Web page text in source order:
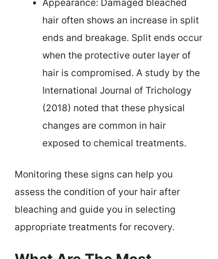
Appearance: Damaged bleached
hair often shows an increase in split
ends and breakage. Split ends occur
when the protective outer layer of
hair is compromised. A study by the
International Journal of Trichology
(2018) noted that these physical
changes are common in hair
exposed to chemical treatments.
Monitoring these signs can help you
assess the condition of your hair after
bleaching and guide you in selecting
appropriate treatments for recovery.